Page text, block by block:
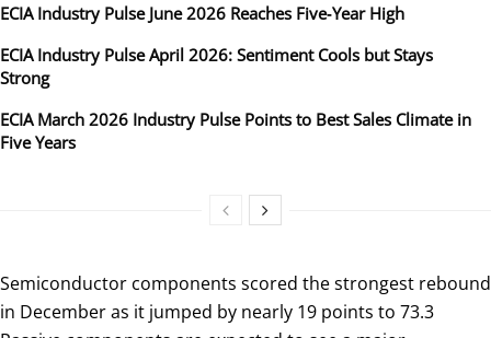
ECIA Industry Pulse June 2026 Reaches Five‑Year High
ECIA Industry Pulse April 2026: Sentiment Cools but Stays
Strong
ECIA March 2026 Industry Pulse Points to Best Sales Climate in
Five Years
Semiconductor components scored the strongest rebound
in December as it jumped by nearly 19 points to 73.3